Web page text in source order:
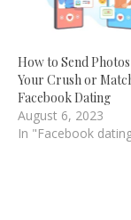
How to Send
Your Crush or
Facebook Dating
August 6, 2023
In "Facebook